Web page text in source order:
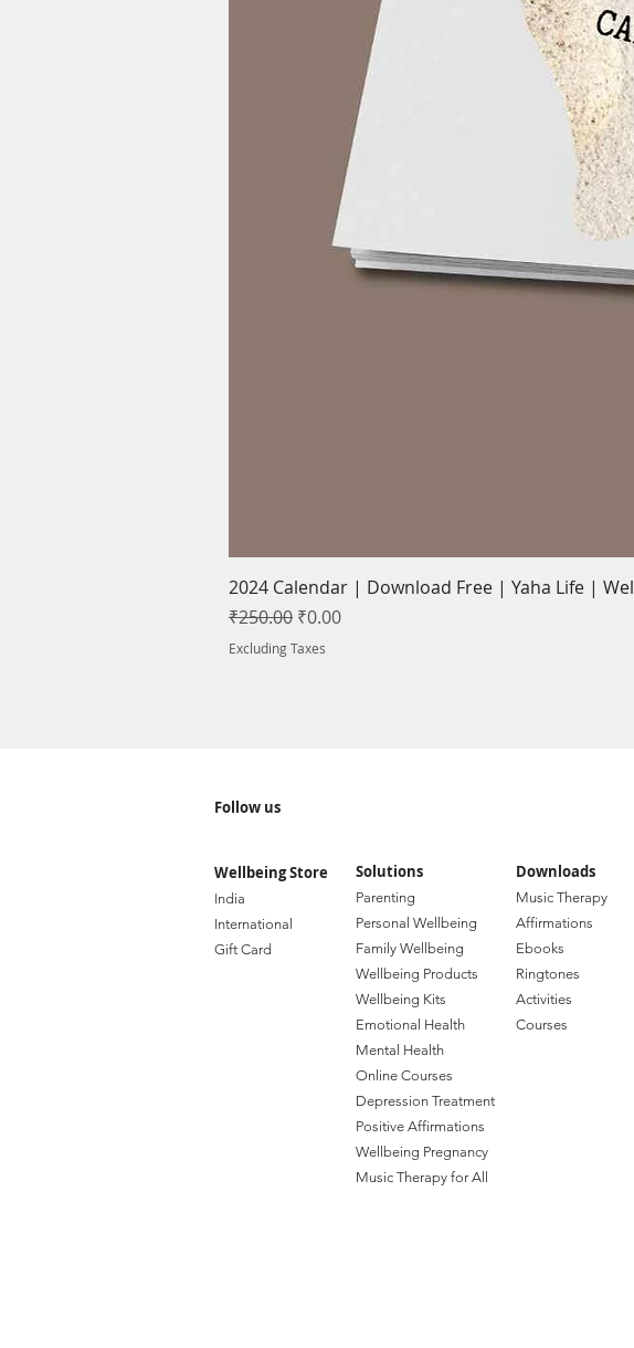
6Pm IST) our team will assist you.
2) What to do if MP3 File is not opening on mobile?
Please update your mobile
Update your music player. In case you are still
we suggest you download VLC Player which
Video File.
Buy now! Heal yourself self and heal your life!
2024 Calendar | Download Free | Yaha Life |
Regular Price
₹250.00 Sale Price
₹0.00
Excluding Taxes
Follow us
Wellbeing Store
India
International
Gift Card
Solutions
Parenting
Personal Wellbeing
Family Wellbeing
Wellbeing Products
Wellbeing Kits
Emotional Health
Mental Health
Online Courses
Depression Treatment
Positive Affirmations
Wellbeing Pregnancy
Music Therapy for All
Downloads
Music Therapy
Affirmations
Ebooks
Ringtones
Activities
Courses